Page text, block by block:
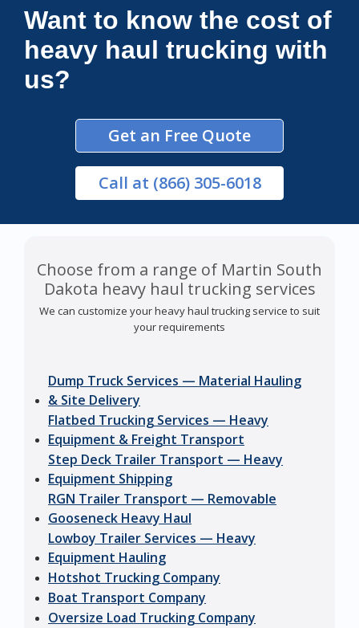
Want to know the cost of
heavy haul trucking with
us?
Get an Free Quote
Call at (866) 305-6018
Choose from a range of Martin South
Dakota heavy haul trucking services
We can customize your heavy haul trucking service to suit
your requirements
Dump Truck Services — Material Hauling
& Site Delivery
Flatbed Trucking Services — Heavy
Equipment & Freight Transport
Step Deck Trailer Transport — Heavy
Equipment Shipping
RGN Trailer Transport — Removable
Gooseneck Heavy Haul
Lowboy Trailer Services — Heavy
Equipment Hauling
Hotshot Trucking Company
Boat Transport Company
Oversize Load Trucking Company